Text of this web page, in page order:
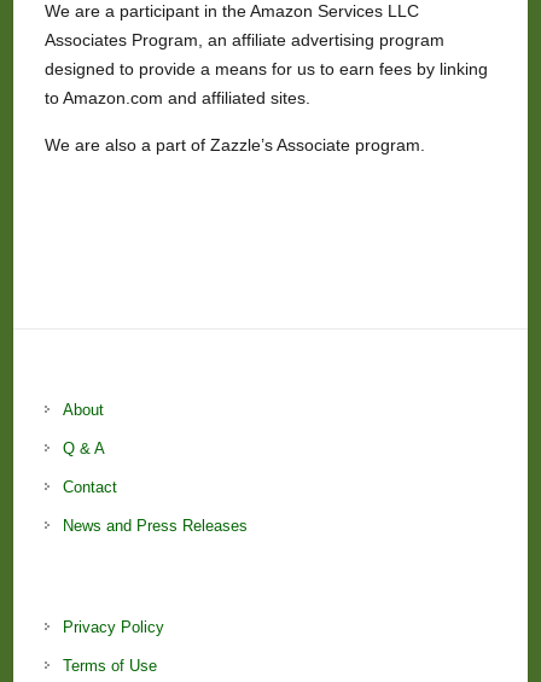
We are a participant in the Amazon Services LLC
Associates Program, an affiliate advertising program
designed to provide a means for us to earn fees by linking
to Amazon.com and affiliated sites.
We are also a part of Zazzle’s Associate program.
About
Q & A
Contact
News and Press Releases
Privacy Policy
Terms of Use